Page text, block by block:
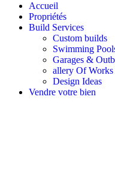
Accueil
Propriétés
Build Services
Custom builds
Swimming
Garages &
allery Of Works
Design Ideas
Vendre votre bien